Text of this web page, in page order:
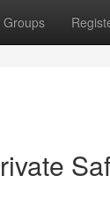
Groups